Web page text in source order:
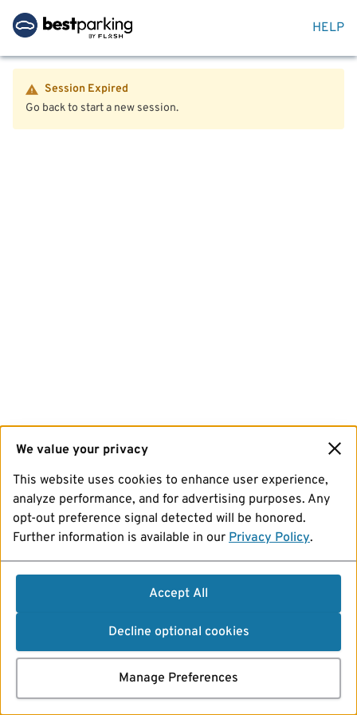
HELP
Session Expired
Go back to start a new session.
We value your privacy
This website uses cookies to enhance user experience,
analyze performance, and for advertising purposes. Any
opt-out preference signal detected will be honored.
Further information is available in our Privacy Policy.
Accept All
Decline optional cookies
Manage Preferences